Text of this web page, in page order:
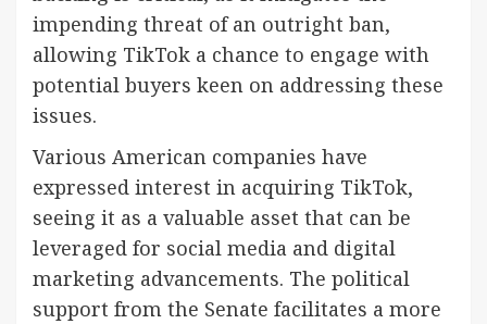
impending threat of an outright ban,
allowing TikTok a chance to engage with
potential buyers keen on addressing these
issues.
Various American companies have
expressed interest in acquiring TikTok,
seeing it as a valuable asset that can be
leveraged for social media and digital
marketing advancements. The political
support from the Senate facilitates a more